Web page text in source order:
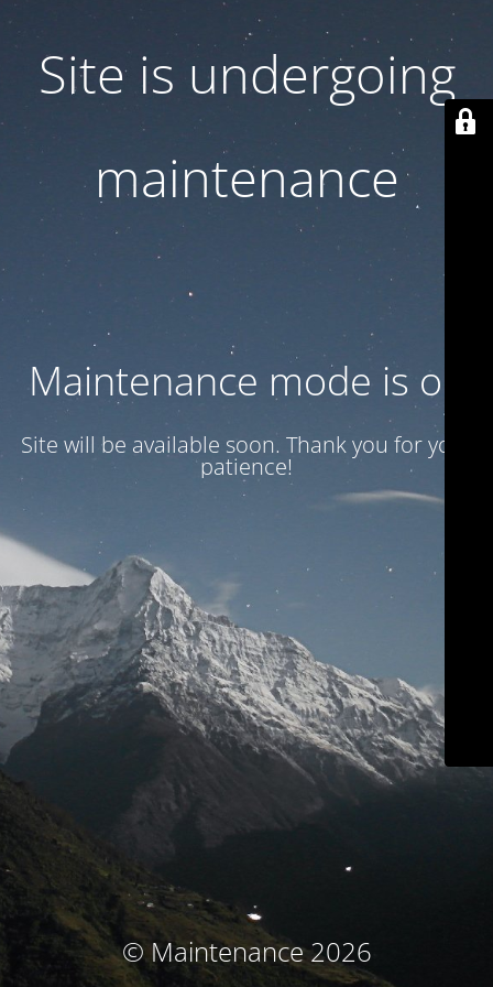
Site is undergoing
maintenance
Maintenance mode is on
Site will be available soon. Thank you for your
patience!
© Maintenance 2026